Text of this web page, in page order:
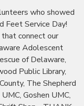
who showed
Feet Service Day!
connect our
Adolescent
of Delaware,
Public Library,
The Shepherd
Goshen UMC,